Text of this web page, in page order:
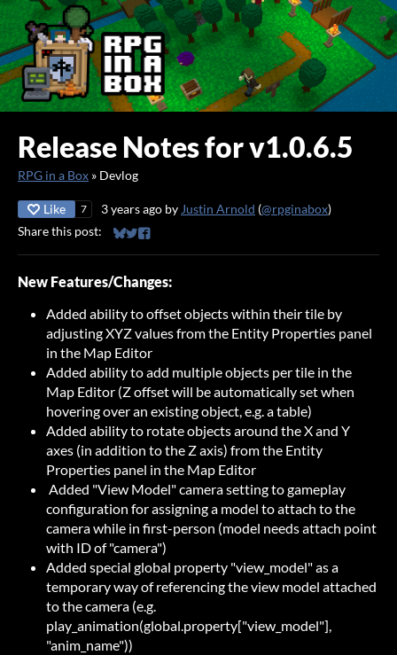
Release Notes for v1.0.6.5
RPG in a Box » Devlog
Like 7 3 years ago byJustin Arnold (@rpginabox)
Share this post:
Share on Bluesky
Share on Twitter
Share on Facebook
New Features/Changes:
Added ability to offset objects within their tile by
adjusting XYZ values from the Entity Properties panel
in the Map Editor
Added ability to add multiple objects per tile in the
Map Editor (Z offset will be automatically set when
hovering over an existing object, e.g. a table)
Added ability to rotate objects around the X and Y
axes (in addition to the Z axis) from the Entity
Properties panel in the Map Editor
Added "View Model" camera setting to gameplay
configuration for assigning a model to attach to the
camera while in first-person (model needs attach point
with ID of "camera")
Added special global property "view_model" as a
temporary way of referencing the view model attached
to the camera (e.g.
play_animation(global.property["view_model"],
"anim_name"))